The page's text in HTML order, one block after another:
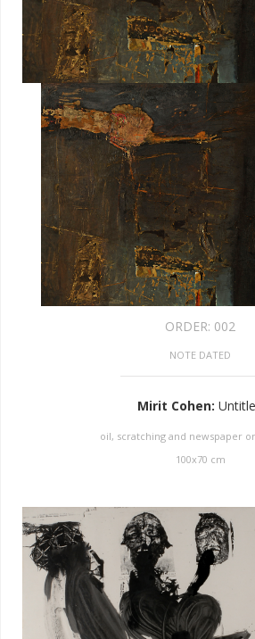
ORDER: 002
NOTE DATED
Mirit Cohen:
oil, scratching and newspaper
100x70 cm